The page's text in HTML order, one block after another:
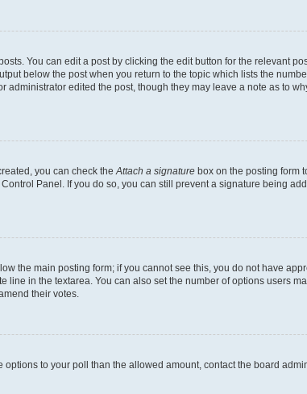
You can edit a post by clicking the edit button for the relevant
below the post when you return to the topic which lists the
edited the post, though they may leave a note as to
you can check the Attach a signature box on the posting form
Panel. If you do so, you can still prevent a signature being
the main posting form; if you cannot see this, you do not have
in the textarea. You can also set the number of options users
their votes.
to your poll than the allowed amount, contact the board